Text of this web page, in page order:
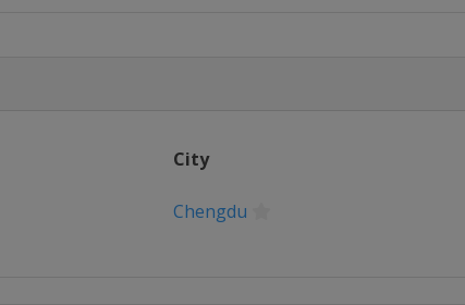
City
Chengdu